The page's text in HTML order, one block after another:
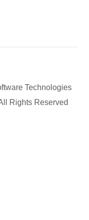
Technologies
Rights Reserved